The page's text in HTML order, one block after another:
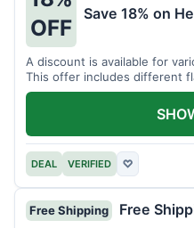
OFF
Save 18% on
A discount is available for
This offer includes different
DEAL VERIFIED ♡
Free Shipping Free